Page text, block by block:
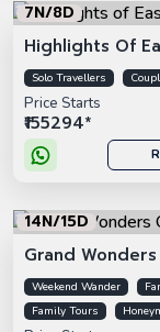
7N/8D
Highlights Of
Solo Travellers
Price Starts
₹155294*
14N/15D
Grand
Weekend Wander
Family Tours